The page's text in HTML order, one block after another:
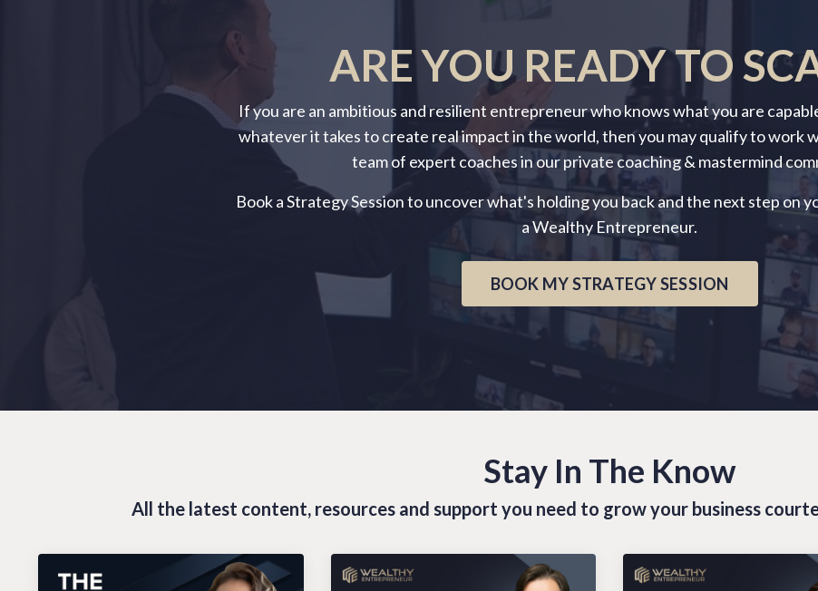
ARE YOU READY TO
If you are an ambitious and resilient entrepreneur who knows what you are
whatever it takes to create real impact in the world, then you may qualify to work
team of expert coaches in our private coaching & mastermind
Book a Strategy Session to uncover what's holding you back and the next step on
a Wealthy Entrepreneur.
BOOK MY STRATEGY SESSION
Stay In The Know
All the latest content, resources and support you need to grow your business